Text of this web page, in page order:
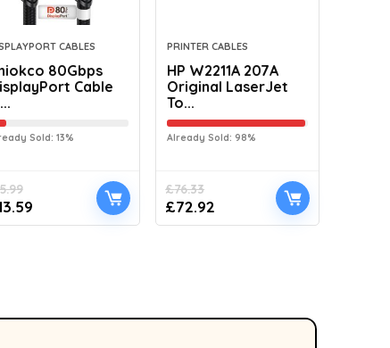
CABLES
80Gbps
Cable
Sold: 13%
PRINTER CABLES
HP W2211A 207A
Original LaserJet
To...
Already Sold: 98%
£76.33
£72.92